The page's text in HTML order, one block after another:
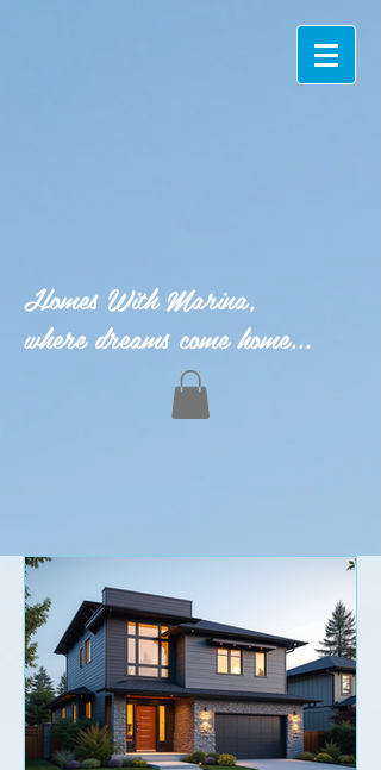
Homes With Marina,
where dreams come home...